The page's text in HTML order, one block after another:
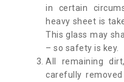
in certain
heavy sheet is
This glass may
– so safety is key.
All remaining
carefully